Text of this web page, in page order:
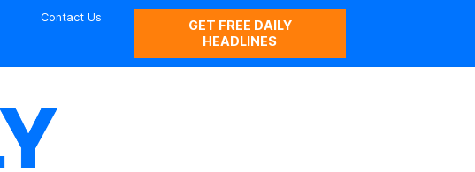
Contact Us
GET FREE DAILY
HEADLINES